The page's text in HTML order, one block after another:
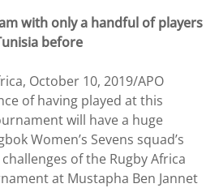
with only a handful of players
before
October 10, 2019/APO
of having played at this
will have a huge
Women’s Sevens squad’s
of the Rugby Africa
at Mustapha Ben Jannet